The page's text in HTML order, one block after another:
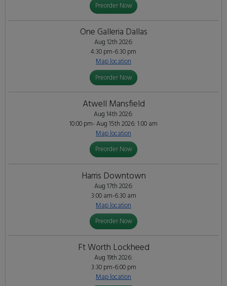
Preorder Now
One Galleria Dallas
Aug 12th 2026:
4:30 pm-6:30 pm
Map location
Preorder Now
Atwell Mansfield
Aug 14th 2026:
10:00 pm- Aug 15th 2026: 1:00 am
Map location
Preorder Now
Harris Downtown
Aug 17th 2026:
3:00 am-6:30 am
Map location
Preorder Now
Ft Worth Lockheed
Aug 19th 2026:
3:30 pm-6:00 pm
Map location